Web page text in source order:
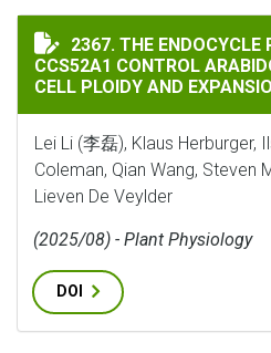
THE ENDOCYCLE
2367. THE ENDOCYCLE
CCS52A1 CONTROL
CELL PLOIDY AND
Lei Li (李磊), Klaus Herburger,
Coleman, Qian Wang, Steven
Lieven De Veylder
(2025/08) - Plant Physiology
DOI